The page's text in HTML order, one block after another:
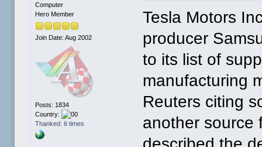
Computer
Hero Member
Join Date: Aug 2002
Posts: 1834
Country:
Thanked: 6 times
Tesla Motors
producer
to its list of
manufacturing
Reuters citing
another source